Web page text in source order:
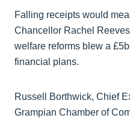
Falling receipts would
Chancellor Rachel
welfare reforms blew a
financial plans.
Russell Borthwick, Chief
Grampian Chamber of